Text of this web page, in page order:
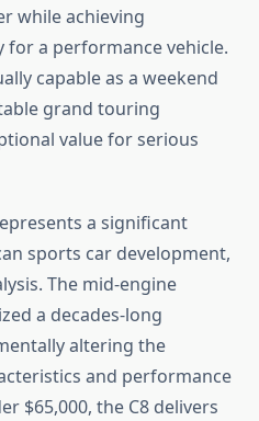
while achieving
for a performance vehicle.
capable as a weekend
grand touring
value for serious
a significant
sports car development,
The mid-engine
a decades-long
altering the
and performance
$65,000, the C8 delivers